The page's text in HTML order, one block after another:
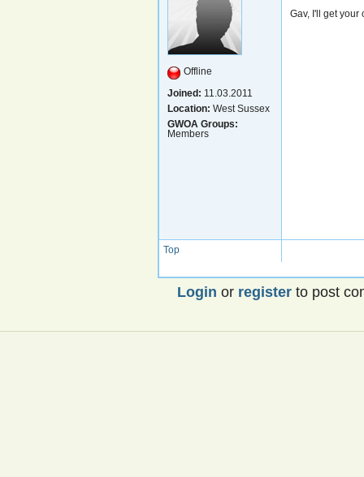
Offline
Joined: 11.03.2011
Location: West Sussex
GWOA Groups:
Members
Gav, I'll get your
Top
Login or registerto post